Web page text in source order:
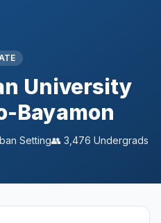
University
Bayamon
Setting👥 3,476 Undergrads